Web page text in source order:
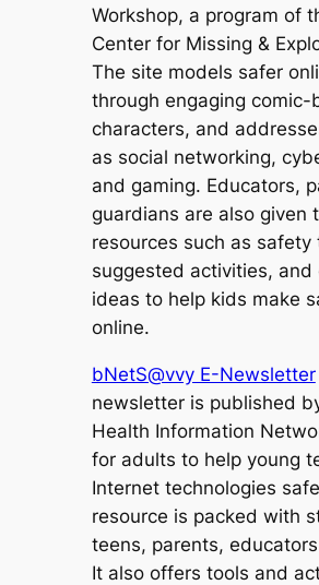
Workshop, a program of
Center for Missing &
The site models safer
through engaging comic-
characters, and
as social networking,
and gaming. Educators,
guardians are also given
resources such as safety
suggested activities, and
ideas to help kids make
online.
bNetS@vvy E-Newsletter
newsletter is published
Health Information
for adults to help young
Internet technologies
resource is packed with
teens, parents,
It also offers tools and